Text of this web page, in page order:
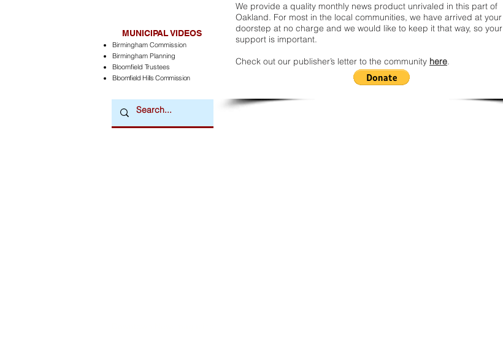
We provide a quality monthly news product unrivaled in this part of
Oakland. For most in the local communities, we have arrived at your
doorstep at no charge and we would like to keep it that way, so your
support is important.
Check out our publisher’s letter to the community here.
MUNICIPAL VIDEOS
Birmingham Commission
Birmingham Planning
Bloomfield Trustees
Bloomfield Hills Commission